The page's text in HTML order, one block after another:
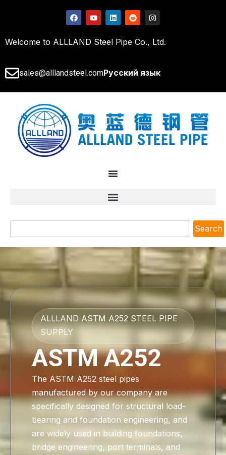
Welcome to ALLLAND Steel Pipe Co., Ltd.
sales@alllandsteel.comРусский язык
Search
ALLLAND ASTM A252 STEEL PIPE
SUPPLY
ASTM A252
The ASTM A252 steel pipes
manufactured by our company are
specifically designed for structural load-
bearing and foundation engineering, and
are widely used in building foundations,
bridge engineering, port terminals, and